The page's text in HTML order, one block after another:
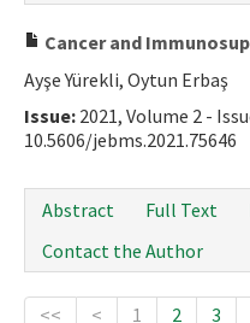
Cancer and
Ayşe Yürekli, Oytun Erbaş
Issue: 2021, Volume 2 -
10.5606/jebms.2021.75646
Abstract
Full Text
Contact the Author
<< < 1 2 3